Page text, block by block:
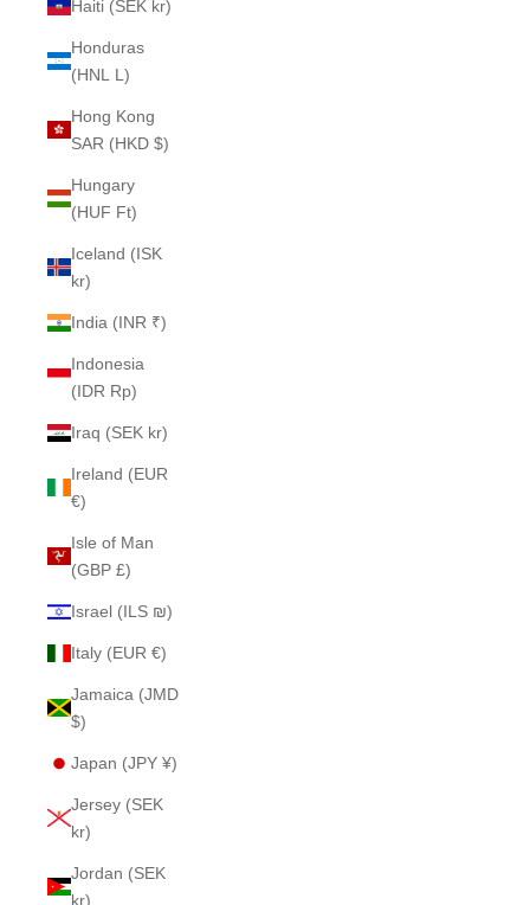
Haiti (SEK kr)
Honduras
(HNL L)
Hong Kong
SAR (HKD $)
Hungary
(HUF Ft)
Iceland (ISK
kr)
India (INR ₹)
Indonesia
(IDR Rp)
Iraq (SEK kr)
Ireland (EUR
€)
Isle of Man
(GBP £)
Israel (ILS ₪)
Italy (EUR €)
Jamaica (JMD
$)
Japan (JPY ¥)
Jersey (SEK
kr)
Jordan (SEK
kr)